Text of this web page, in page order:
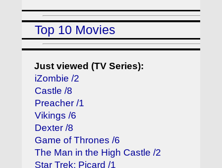
Top 10 Movies
Just viewed (TV Series):
iZombie /2
Castle /8
Preacher /1
Vikings /6
Dexter /8
Game of Thrones /6
The Man in the High Castle /2
Star Trek: Picard /1